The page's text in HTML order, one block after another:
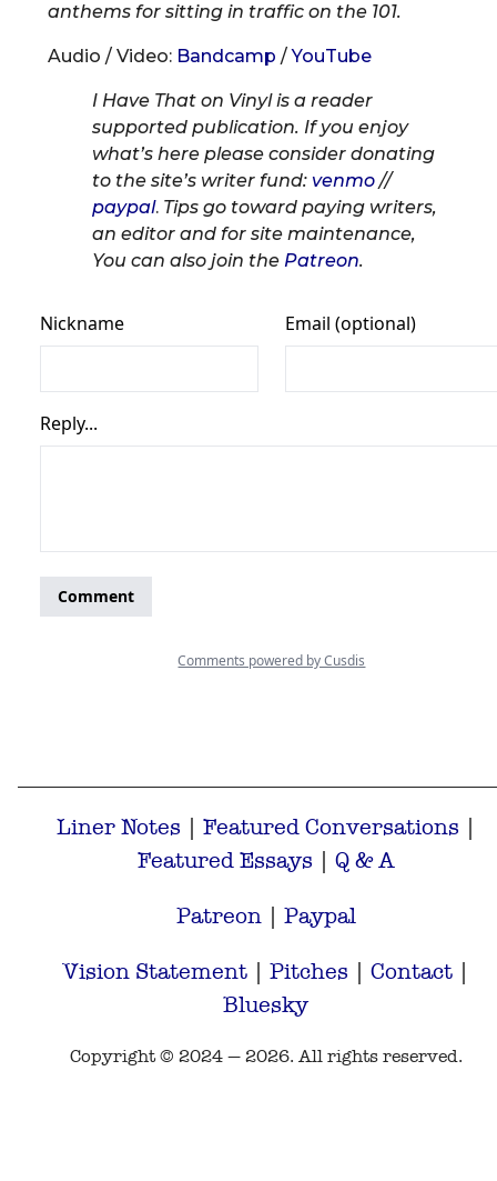
anthems for sitting in traffic on the 101.
Audio / Video:Bandcamp /YouTube
I Have That on Vinyl is a reader
supported publication. If you enjoy
what’s here please consider donating
to the site’s writer fund:venmo//
paypal. Tips go toward paying writers,
an editor and for site maintenance,
You can also join the Patreon.
Liner Notes | Featured Conversations |
Featured Essays | Q & A
Patreon | Paypal
Vision Statement |Pitches |Contact |
Bluesky
Copyright © 2024 — 2026. All rights reserved.